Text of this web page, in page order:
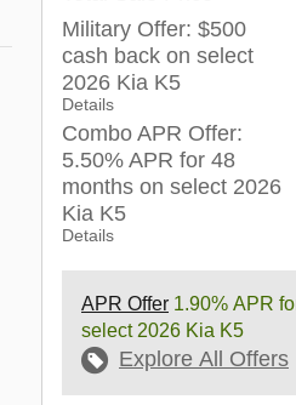
Military Offer: $500
cash back on select
2026 Kia K5
Details
Combo APR Offer:
5.50% APR for 48
months on select 2026
Kia K5
Details
APR Offer 1.90% APR
select 2026 Kia K5
Explore All Offers